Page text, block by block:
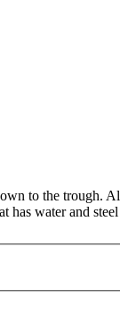
to the trough.
water and